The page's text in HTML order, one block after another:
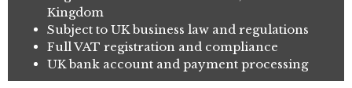
Kingdom
Subject to UK business law and regulations
Full VAT registration and compliance
UK bank account and payment processing